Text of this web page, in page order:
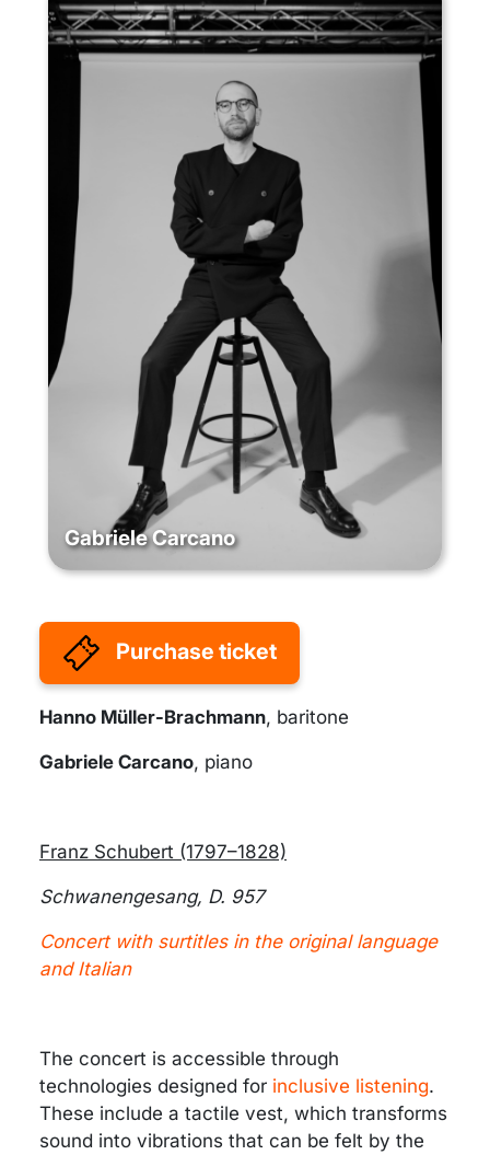
Gabriele Carcano
Purchase ticket
Hanno Müller-Brachmann, baritone
Gabriele Carcano, piano
Franz Schubert (1797–1828)
Schwanengesang, D. 957
Concert with surtitles in the original language
and Italian
The concert is accessible through
technologies designed for inclusive listening.
These include a tactile vest, which transforms
sound into vibrations that can be felt by the